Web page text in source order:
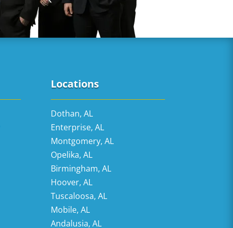
Locations
Dothan, AL
Enterprise, AL
Montgomery, AL
Opelika, AL
Birmingham, AL
Hoover, AL
Tuscaloosa, AL
Mobile, AL
Andalusia, AL